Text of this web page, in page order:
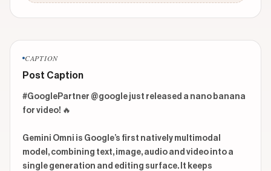
CAPTION
Post Caption
#GooglePartner @google just released a nano banana
for video! 🔥
Gemini Omni is Google’s first natively multimodal
model, combining text, image, audio and video into a
single generation and editing surface. It keeps